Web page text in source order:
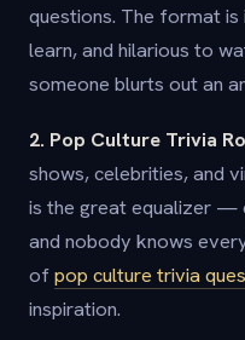
questions. The format
learn, and hilarious to
someone blurts out an
2. Pop Culture Trivia
shows, celebrities, and
is the great equalizer —
and nobody knows
ofpop culture trivia
inspiration.